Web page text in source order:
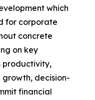
which
for corporate
concrete
on key
productivity,
growth, decision-
financial